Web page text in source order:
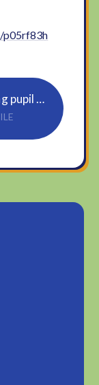
p05rf83h
Reading pupil questions